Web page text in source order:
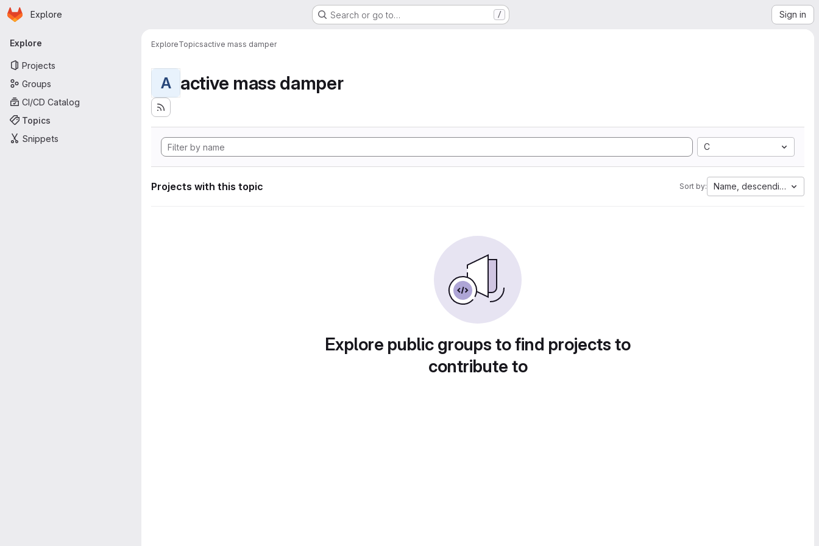
Skip to main content
Homepage
Explore Search or go to… / Sign in
Primary navigation
Explore
Projects
Groups
CI/CD Catalog
Topics
Snippets
ExploreTopicsactive mass damper
A active mass damper
C
Projects with this topic Sort by: Name, descending
Explore public groups to find projects to
contribute to